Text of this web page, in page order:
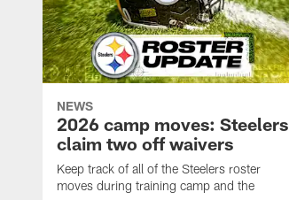
NEWS
2026 camp moves: Steelers
claim two off waivers
Keep track of all of the Steelers roster
moves during training camp and the